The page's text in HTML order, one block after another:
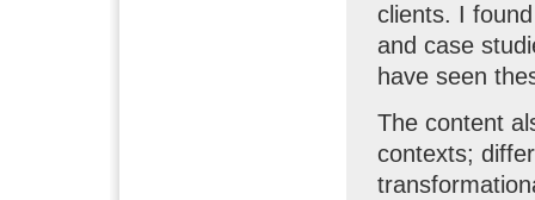
clients. I
and case
have seen
The content
contexts;